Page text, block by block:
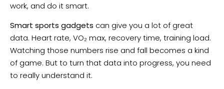
work, and do it smart.
Smart sports gadgets can give you a lot of great
data. Heart rate, VO₂ max, recovery time, training load.
Watching those numbers rise and fall becomes a kind
of game. But to turn that data into progress, you need
to really understand it.